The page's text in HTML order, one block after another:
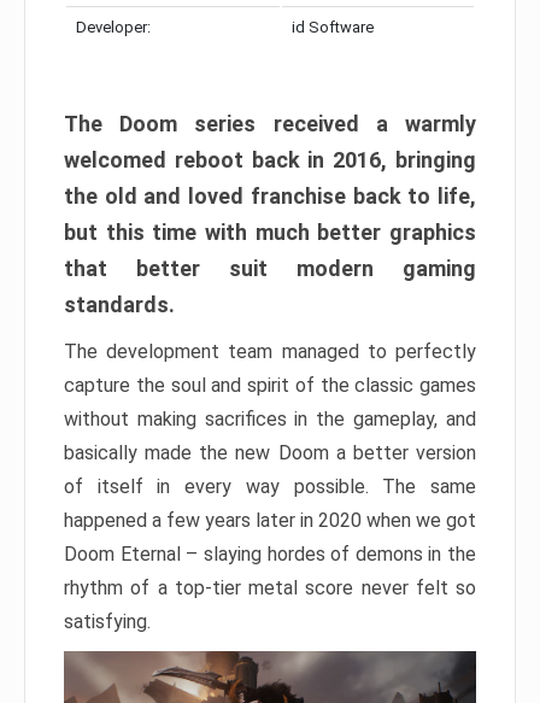
Developer: id Software
The Doom series received a warmly
welcomed reboot back in 2016, bringing
the old and loved franchise back to life,
but this time with much better graphics
that better suit modern gaming
standards.
The development team managed to perfectly
capture the soul and spirit of the classic games
without making sacrifices in the gameplay, and
basically made the new Doom a better version
of itself in every way possible. The same
happened a few years later in 2020 when we got
Doom Eternal – slaying hordes of demons in the
rhythm of a top-tier metal score never felt so
satisfying.